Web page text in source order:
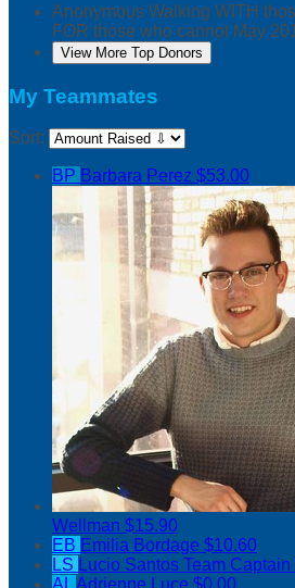
Anonymous Walking WITH
FOR those who cannot May
View More Top Donors
My Teammates
Sort:
BP Barbara Perez $53.00
Wellman $15.90
EB Emilia Bordage $10.60
LS
Lucio Santos Team Captain